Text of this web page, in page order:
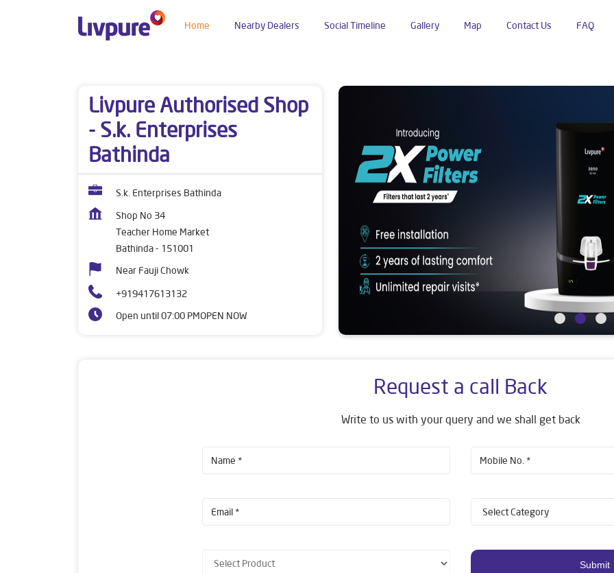
Home Social Timeline Gallery Map Contact Us FAQ
Nearby Dealers
Livpure Authorised Shop
- S.k. Enterprises
Bathinda
S.k. Enterprises Bathinda
Shop No 34
Teacher Home Market
Bathinda- 151001
Near Fauji Chowk
+919417613132
Open until 07:00 PMOPEN NOW
Request a call Back
Write to us with your query and we shall get back